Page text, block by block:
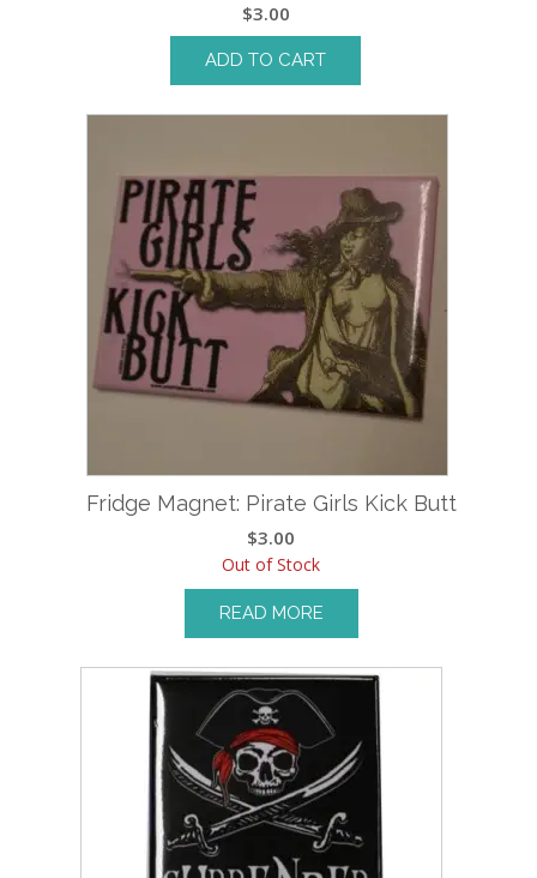
$3.00
ADD TO CART
Fridge Magnet: Pirate Girls Kick Butt
$3.00
Out of Stock
READ MORE